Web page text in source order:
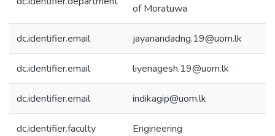
of Moratuwa
dc.identifier.email jayanandadng.19@uom.lk
dc.identifier.email liyenagesh.19@uom.lk
dc.identifier.email indikagip@uom.lk
dc.identifier.faculty Engineering